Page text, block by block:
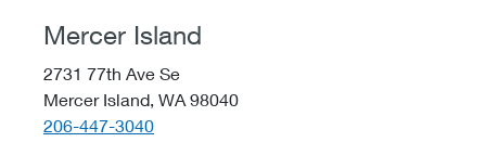
Mercer Island
2731 77th Ave Se
Mercer Island, WA 98040
telephone::
206-447-3040